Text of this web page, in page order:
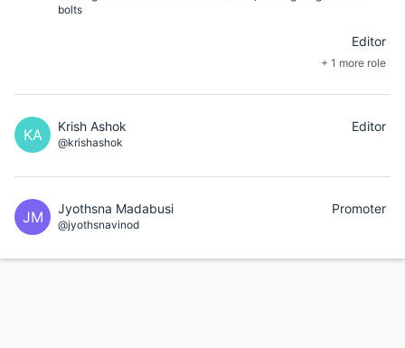
bolts
Editor
+ 1 more role
KA Krish Ashok
@krishashok
Editor
JM Jyothsna Madabusi
@jyothsnavinod
Promoter